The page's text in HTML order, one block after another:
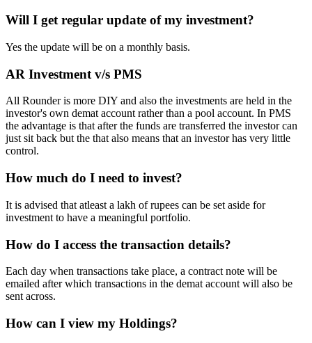
Will I get regular update of my investment?
Yes the update will be on a monthly basis.
AR Investment v/s PMS
All Rounder is more DIY and also the investments are held in the
investor's own demat account rather than a pool account. In PMS
the advantage is that after the funds are transferred the investor can
just sit back but the that also means that an investor has very little
control.
How much do I need to invest?
It is advised that atleast a lakh of rupees can be set aside for
investment to have a meaningful portfolio.
How do I access the transaction details?
Each day when transactions take place, a contract note will be
emailed after which transactions in the demat account will also be
sent across.
How can I view my Holdings?